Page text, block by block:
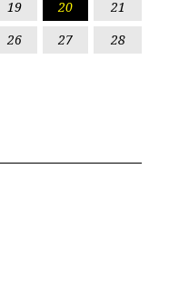
19 20
21
26 27
28